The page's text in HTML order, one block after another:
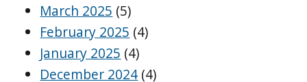
March 2025 (5)
February 2025 (4)
January 2025 (4)
December 2024 (4)